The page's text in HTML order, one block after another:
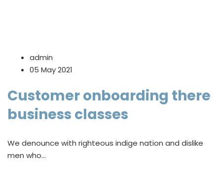
admin
05 May 2021
Customer onboarding there
business classes
We denounce with righteous indige nation and dislike
men who…